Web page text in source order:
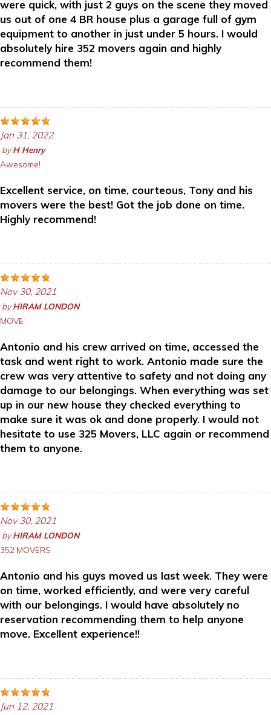
were quick, with just 2 guys on the scene they moved
us out of one 4 BR house plus a garage full of gym
equipment to another in just under 5 hours. I would
absolutely hire 352 movers again and highly
recommend them!
Jan 31, 2022
byH Henry
Awesome!
Excellent service, on time, courteous, Tony and his
movers were the best! Got the job done on time.
Highly recommend!
Nov 30, 2021
byHIRAM LONDON
MOVE
Antonio and his crew arrived on time, accessed the
task and went right to work. Antonio made sure the
crew was very attentive to safety and not doing any
damage to our belongings. When everything was set
up in our new house they checked everything to
make sure it was ok and done properly. I would not
hesitate to use 325 Movers, LLC again or recommend
them to anyone.
Nov 30, 2021
byHIRAM LONDON
352 MOVERS
Antonio and his guys moved us last week. They were
on time, worked efficiently, and were very careful
with our belongings. I would have absolutely no
reservation recommending them to help anyone
move. Excellent experience!!
Jun 12, 2021